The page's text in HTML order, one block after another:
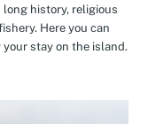
history, religious
Here you can
your stay on the island.